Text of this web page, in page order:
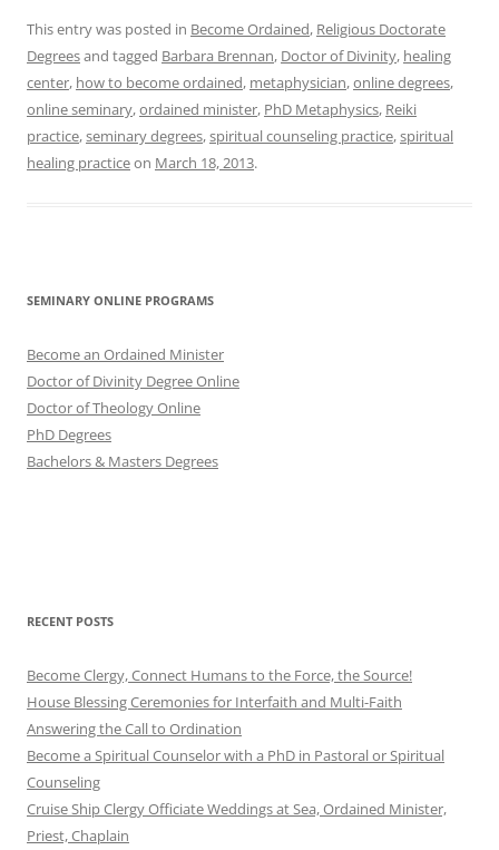
This entry was posted in Become Ordained, Religious Doctorate
Degreesand tagged Barbara Brennan, Doctor of Divinity, healing
center, how to become ordained, metaphysician,online degrees,
online seminary,ordained minister, PhD Metaphysics, Reiki
practice,seminary degrees,spiritual counseling practice,spiritual
healing practiceon March 18, 2013.
SEMINARY ONLINE PROGRAMS
Become an Ordained Minister
Doctor of Divinity Degree Online
Doctor of Theology Online
PhD Degrees
Bachelors & Masters Degrees
RECENT POSTS
Become Clergy, Connect Humans to the Force, the Source!
House Blessing Ceremonies for Interfaith and Multi-Faith
Answering the Call to Ordination
Become a Spiritual Counselor with a PhD in Pastoral or Spiritual
Counseling
Cruise Ship Clergy Officiate Weddings at Sea, Ordained Minister,
Priest, Chaplain